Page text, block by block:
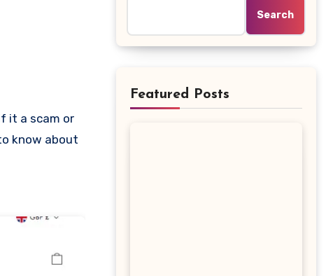
know about
Search
Featured Posts